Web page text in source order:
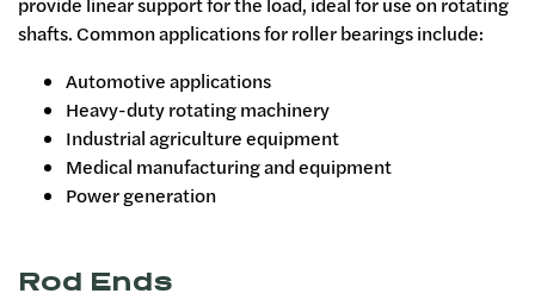
shafts. Common applications for roller bearings include:
Automotive applications
Heavy-duty rotating machinery
Industrial agriculture equipment
Medical manufacturing and equipment
Power generation
Rod Ends